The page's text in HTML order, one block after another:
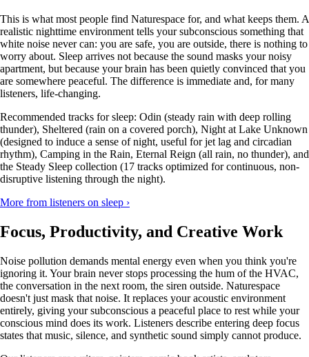
This is what most people find Naturespace for, and what keeps them. A
realistic nighttime environment tells your subconscious something that
white noise never can: you are safe, you are outside, there is nothing to
worry about. Sleep arrives not because the sound masks your noisy
apartment, but because your brain has been quietly convinced that you
are somewhere peaceful. The difference is immediate and, for many
listeners, life-changing.
Recommended tracks for sleep: Odin (steady rain with deep rolling
thunder), Sheltered (rain on a covered porch), Night at Lake Unknown
(designed to induce a sense of night, useful for jet lag and circadian
rhythm), Camping in the Rain, Eternal Reign (all rain, no thunder), and
the Steady Sleep collection (17 tracks optimized for continuous, non-
disruptive listening through the night).
More from listeners on sleep ›
Focus, Productivity, and Creative Work
Noise pollution demands mental energy even when you think you're
ignoring it. Your brain never stops processing the hum of the HVAC,
the conversation in the next room, the siren outside. Naturespace
doesn't just mask that noise. It replaces your acoustic environment
entirely, giving your subconscious a peaceful place to rest while your
conscious mind does its work. Listeners describe entering deep focus
states that music, silence, and synthetic sound simply cannot produce.